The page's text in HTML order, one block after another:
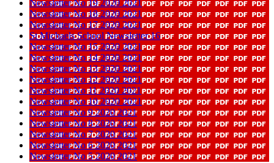
Newsletter No 19 2020 2021
Newsletter No 18 2020 2021
Newsletter No 17 2020 2021
St Michaels School Newsletter 16
Newsletter No 15 2020 2021
Newsletter No 14 2020 2021
Newsletter No 13 2020 2021
Newsletter No 12 2020 2021
Newsletter No 11 2020 2021
Newsletter No 10 2020 2021
Newsletter No 9 2020 2021
Newsletter No 8 2020 2021
Newsletter No 7 2020 2021
Newsletter No 6 2020 2021
Newsletter No 5 2020 2021